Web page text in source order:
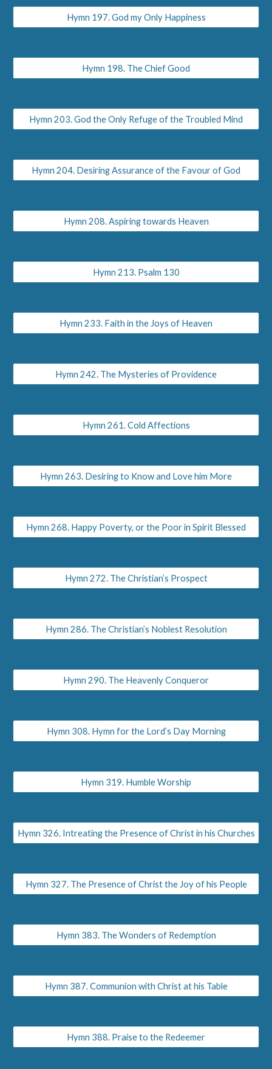
Hymn 197. God my Only Happiness
Hymn 198. The Chief Good
Hymn 203. God the Only Refuge of the Troubled Mind
Hymn 204. Desiring Assurance of the Favour of God
Hymn 208. Aspiring towards Heaven
Hymn 213. Psalm 130
Hymn 233. Faith in the Joys of Heaven
Hymn 242. The Mysteries of Providence
Hymn 261. Cold Affections
Hymn 263. Desiring to Know and Love him More
Hymn 268. Happy Poverty, or the Poor in Spirit Blessed
Hymn 272. The Christian’s Prospect
Hymn 286. The Christian’s Noblest Resolution
Hymn 290. The Heavenly Conqueror
Hymn 308. Hymn for the Lord’s Day Morning
Hymn 319. Humble Worship
Hymn 326. Intreating the Presence of Christ in his Churches
Hymn 327. The Presence of Christ the Joy of his People
Hymn 383. The Wonders of Redemption
Hymn 387. Communion with Christ at his Table
Hymn 388. Praise to the Redeemer